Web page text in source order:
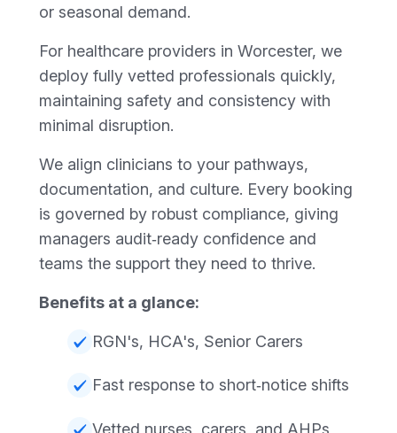
or seasonal demand.
For healthcare providers in Worcester, we
deploy fully vetted professionals quickly,
maintaining safety and consistency with
minimal disruption.
We align clinicians to your pathways,
documentation, and culture. Every booking
is governed by robust compliance, giving
managers audit‑ready confidence and
teams the support they need to thrive.
Benefits at a glance:
RGN's, HCA's, Senior Carers
Fast response to short‑notice shifts
Vetted nurses, carers, and AHPs